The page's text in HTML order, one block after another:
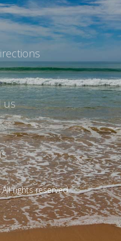
us
rights reserved.